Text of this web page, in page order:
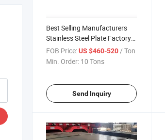
Best Selling Manufacturers
Stainless Steel Plate Factory
Direct Sales Stainless Steel
Plate Stainless Steel Plates
FOB Price:US $460-520 / Ton
Min. Order: 10 Tons
Send Inquiry